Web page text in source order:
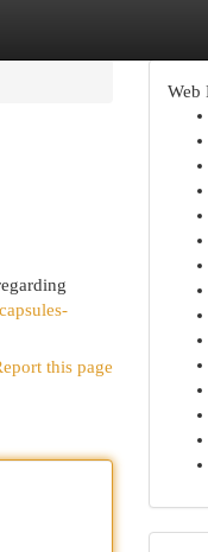
this page
Web